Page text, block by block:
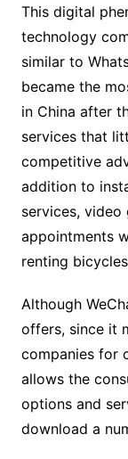
This digital
technology
similar to
became the
in China after
services that
competitive
addition to
services, video
appointments
renting
Although
offers, since it
companies for
allows the
options and
download a